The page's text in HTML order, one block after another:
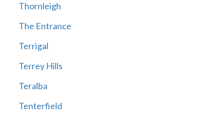
Thornleigh
The Entrance
Terrigal
Terrey Hills
Teralba
Tenterfield